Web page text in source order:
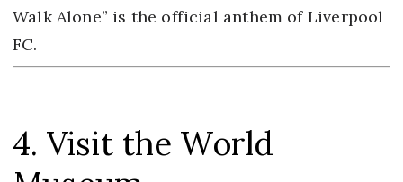
Walk Alone” is the official anthem of Liverpool
FC.
4. Visit the World